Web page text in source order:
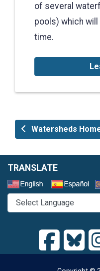
of several
pools) which
time.
Watersheds
TRANSLATE